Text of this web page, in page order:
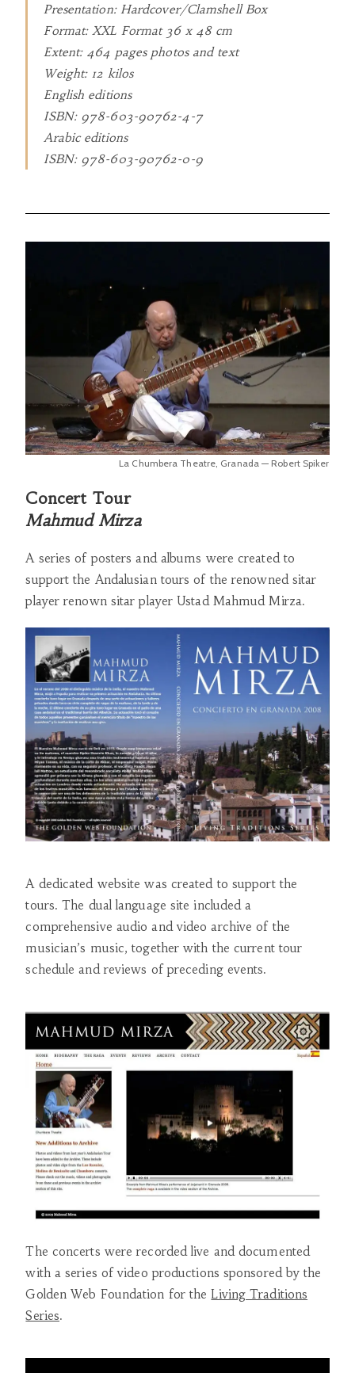
Presentation: Hardcover/Clamshell Box
Format: XXL Format 36 x 48 cm
Extent: 464 pages photos and text
Weight: 12 kilos
English editions
ISBN: 978-603-90762-4-7
Arabic editions
ISBN: 978-603-90762-0-9
La Chumbera Theatre, Granada — Robert Spiker
Concert Tour
Mahmud Mirza
A series of posters and albums were created to
support the Andalusian tours of the renowned sitar
player renown sitar player Ustad Mahmud Mirza.
A dedicated website was created to support the
tours. The dual language site included a
comprehensive audio and video archive of the
musician’s music, together with the current tour
schedule and reviews of preceding events.
The concerts were recorded live and documented
with a series of video productions sponsored by the
Golden Web Foundation for theLiving Traditions
Series.